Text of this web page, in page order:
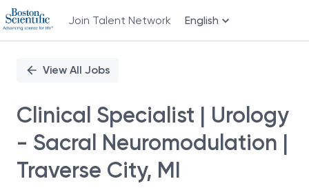
Join Talent Network English
PositionView All Jobs
Clinical Specialist | Urology
- Sacral Neuromodulation |
Traverse City, MI